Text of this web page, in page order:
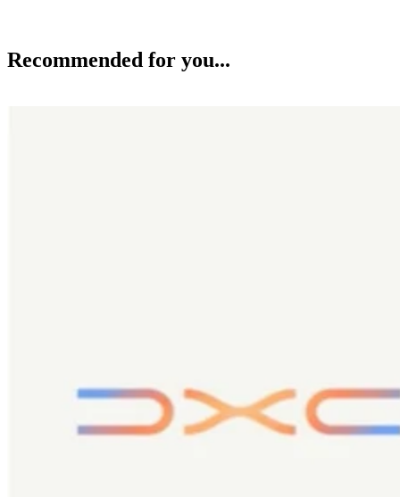
Recommended for you...